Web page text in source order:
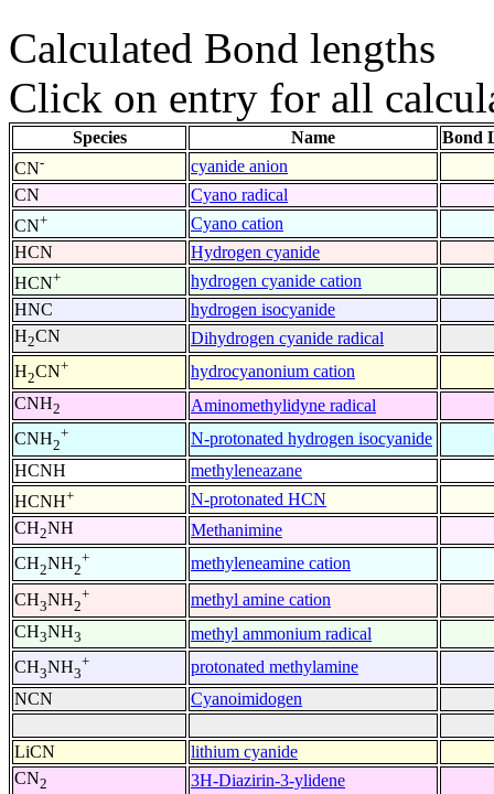
Calculated Bond lengths
Click on entry for all
Species Name
Bond
CN-
cyanide anion
CN
Cyano radical
CN+
Cyano cation
HCN
Hydrogen cyanide
HCN+
hydrogen cyanide cation
HNC
hydrogen isocyanide
H2CN
Dihydrogen cyanide radical
H2CN+
hydrocyanonium cation
CNH2
Aminomethylidyne radical
CNH2
+
N-protonated hydrogen isocyanide
HCNH
methyleneazane
HCNH+
N-protonated HCN
CH2NH
Methanimine
CH2NH2
+
methyleneamine cation
CH3NH2
+
methyl amine cation
CH3NH3
methyl ammonium radical
CH3NH3
+
protonated methylamine
NCN
Cyanoimidogen
LiCN
lithium cyanide
CN2 3H-Diazirin-3-ylidene